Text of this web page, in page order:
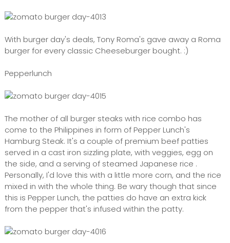
With burger day's deals, Tony Roma's gave away a Roma
burger for every classic Cheeseburger bought. :)
Pepperlunch
The mother of all burger steaks with rice combo has
come to the Philippines in form of Pepper Lunch's
Hamburg Steak. It's a couple of premium beef patties
served in a cast iron sizzling plate, with veggies, egg on
the side, and a serving of steamed Japanese rice .
Personally, I'd love this with a little more corn, and the rice
mixed in with the whole thing. Be wary though that since
this is Pepper Lunch, the patties do have an extra kick
from the pepper that's infused within the patty.